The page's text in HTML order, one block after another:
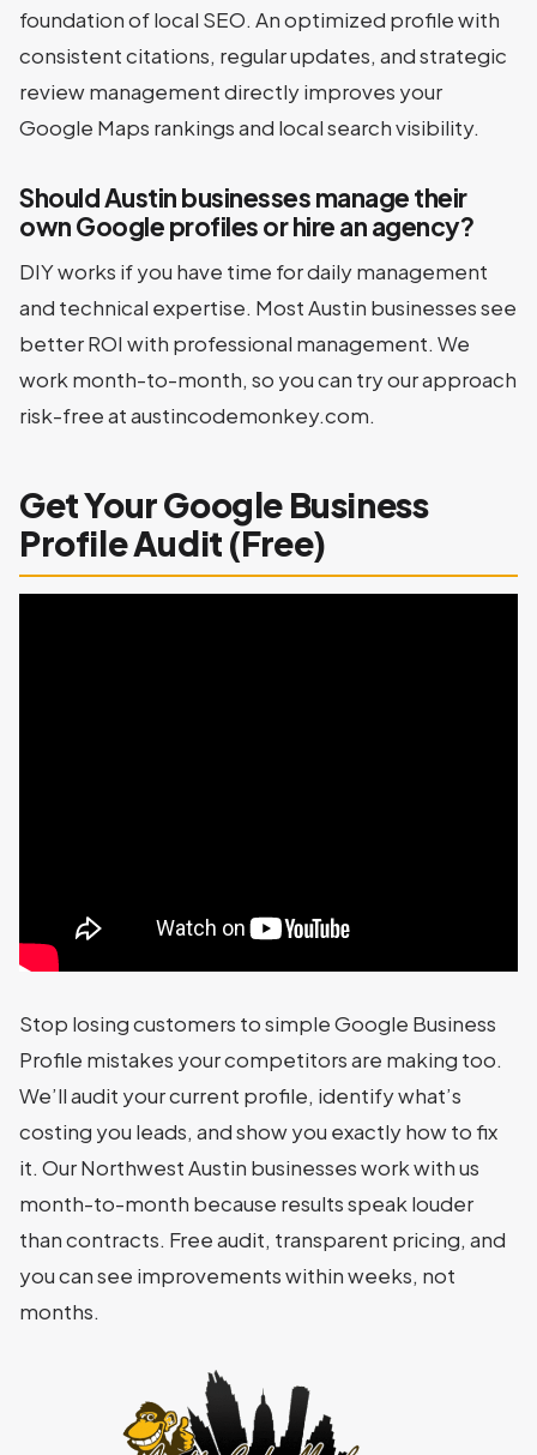
foundation of local SEO. An optimized profile with
consistent citations, regular updates, and strategic
review management directly improves your
Google Maps rankings and local search visibility.
Should Austin businesses manage their
own Google profiles or hire an agency?
DIY works if you have time for daily management
and technical expertise. Most Austin businesses see
better ROI with professional management. We
work month-to-month, so you can try our approach
risk-free at austincodemonkey.com.
Get Your Google Business
Profile Audit (Free)
Stop losing customers to simple Google Business
Profile mistakes your competitors are making too.
We’ll audit your current profile, identify what’s
costing you leads, and show you exactly how to fix
it. Our Northwest Austin businesses work with us
month-to-month because results speak louder
than contracts. Free audit, transparent pricing, and
you can see improvements within weeks, not
months.